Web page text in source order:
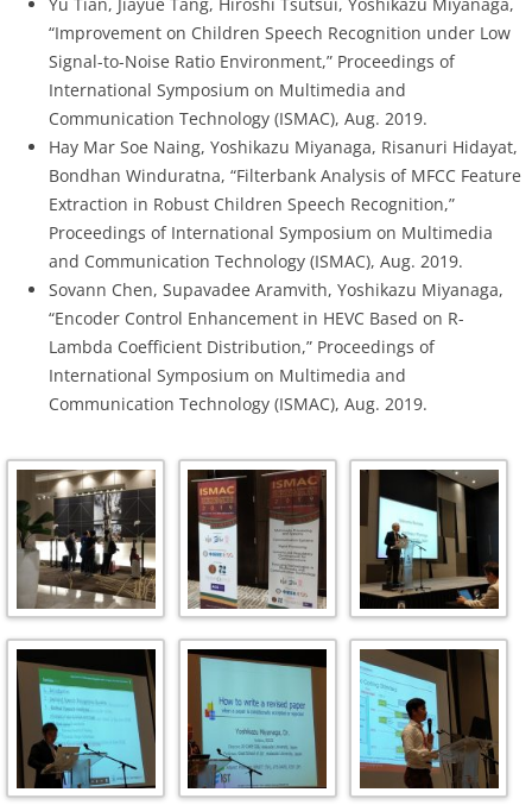
“Improvement on Children Speech Recognition under Low
Signal-to-Noise Ratio Environment,” Proceedings of
International Symposium on Multimedia and
Communication Technology (ISMAC), Aug. 2019.
Hay Mar Soe Naing, Yoshikazu Miyanaga, Risanuri Hidayat,
Bondhan Winduratna, “Filterbank Analysis of MFCC Feature
Extraction in Robust Children Speech Recognition,”
Proceedings of International Symposium on Multimedia
and Communication Technology (ISMAC), Aug. 2019.
Sovann Chen, Supavadee Aramvith, Yoshikazu Miyanaga,
“Encoder Control Enhancement in HEVC Based on R-
Lambda Coefficient Distribution,” Proceedings of
International Symposium on Multimedia and
Communication Technology (ISMAC), Aug. 2019.